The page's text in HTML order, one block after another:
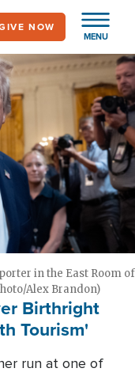
MENU
NOW
in the East Room of
Alex Brandon)
Birthright
Tourism'
run at one of